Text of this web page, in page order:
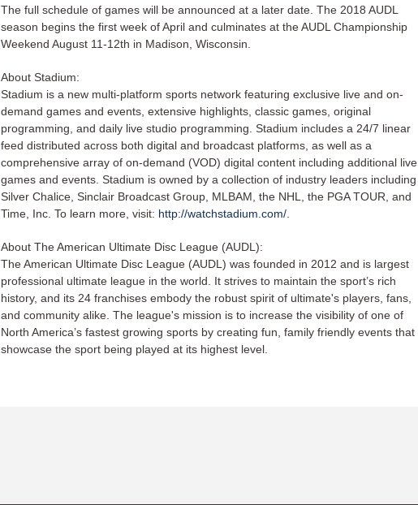
The full schedule of games will be announced at a later date. The 2018 AUDL
season begins the first week of April and culminates at the AUDL Championship
Weekend August 11-12th in Madison, Wisconsin.
About Stadium:
Stadium is a new multi-platform sports network featuring exclusive live and on-
demand games and events, extensive highlights, classic games, original
programming, and daily live studio programming. Stadium includes a 24/7 linear
feed distributed across both digital and broadcast platforms, as well as a
comprehensive array of on-demand (VOD) digital content including additional live
games and events. Stadium is owned by a collection of industry leaders including
Silver Chalice, Sinclair Broadcast Group, MLBAM, the NHL, the PGA TOUR, and
Time, Inc. To learn more, visit: http://watchstadium.com/
About The American Ultimate Disc League (AUDL):
The American Ultimate Disc League (AUDL) was founded in 2012 and is largest
professional ultimate league in the world. It strives to maintain the sport’s rich
history, and its 24 franchises embody the robust spirit of ultimate's players, fans,
and community alike. The league's mission is to increase the visibility of one of
North America’s fastest growing sports by creating fun, family friendly events that
showcase the sport being played at its highest level.